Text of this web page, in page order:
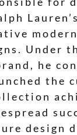
Under
he
the
design